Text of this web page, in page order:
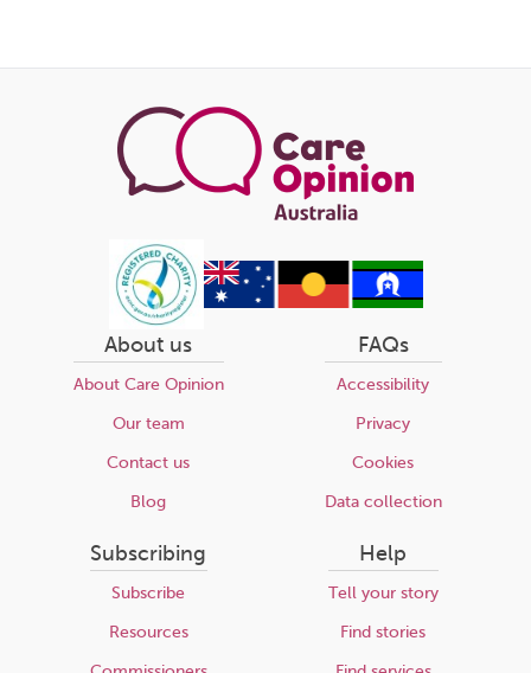
About us
About Care Opinion
Our team
Contact us
Blog
FAQs
Accessibility
Privacy
Cookies
Data collection
Subscribing
Subscribe
Resources
Help
Tell your story
Find stories